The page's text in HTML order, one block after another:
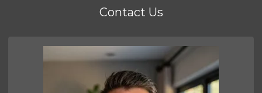
Contact Us